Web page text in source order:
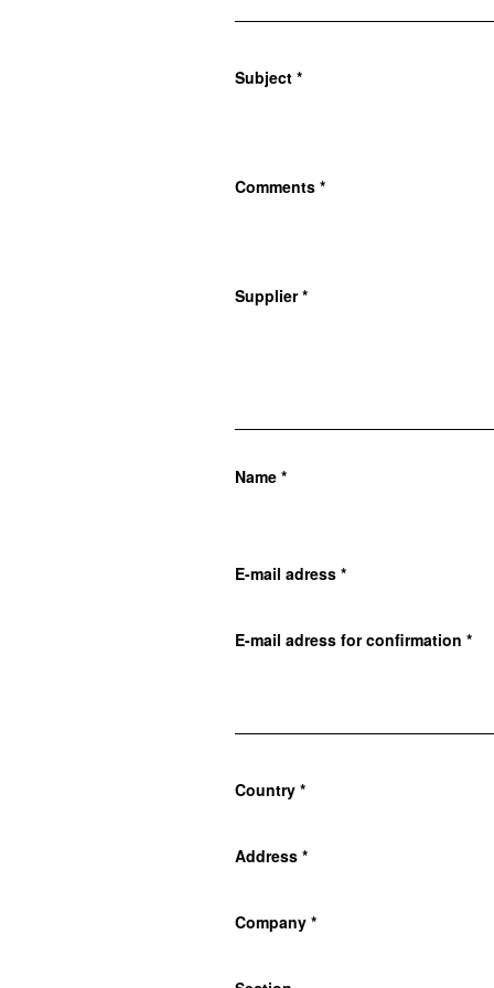
Subject *
Comments *
Supplier*
Name *
E-mail adress *
E-mail adress for confirmation *
Country *
Address *
Company *